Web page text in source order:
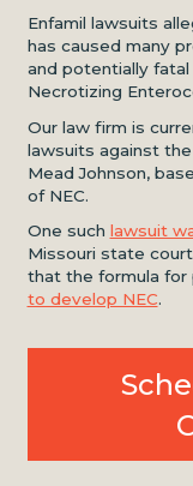
Enfamil lawsuits
has caused many
and potentially
Necrotizing
Our law firm is
lawsuits against
Mead Johnson,
of NEC.
One such lawsuit
Missouri state
that the formula for
to develop NEC.